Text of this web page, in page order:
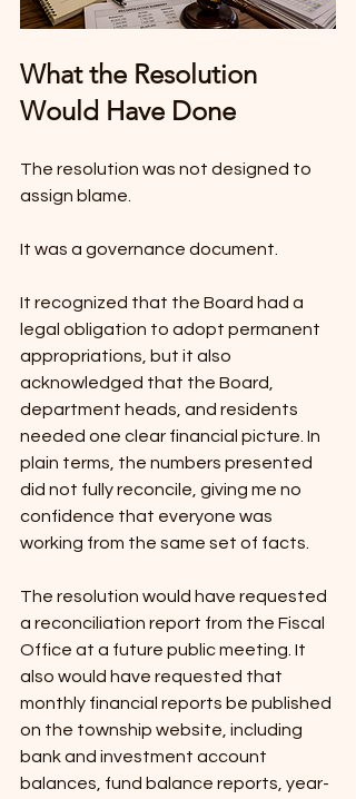
What the Resolution
Would Have Done
The resolution was not designed to
assign blame.
It was a governance document.
It recognized that the Board had a
legal obligation to adopt permanent
appropriations, but it also
acknowledged that the Board,
department heads, and residents
needed one clear financial picture. In
plain terms, the numbers presented
did not fully reconcile, giving me no
confidence that everyone was
working from the same set of facts.
The resolution would have requested
a reconciliation report from the Fiscal
Office at a future public meeting. It
also would have requested that
monthly financial reports be published
on the township website, including
bank and investment account
balances, fund balance reports, year-